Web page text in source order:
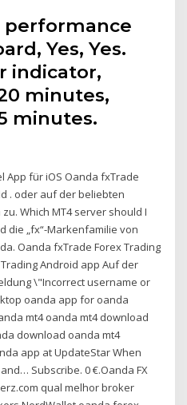
performance
Yes, Yes.
indicator,
minutes,
minutes.
App für iOS Oanda fxTrade
. oder auf der beliebten
Which MT4 server should I
die „fx“-Markenfamilie von
Oanda fxTrade Forex Trading
Android app Auf der
\"Incorrect username or
oanda app for oanda
mt4 oanda mt4 download
download oanda mt4
app at UpdateStar When
Subscribe. 0 €.Oanda FX
qual melhor broker